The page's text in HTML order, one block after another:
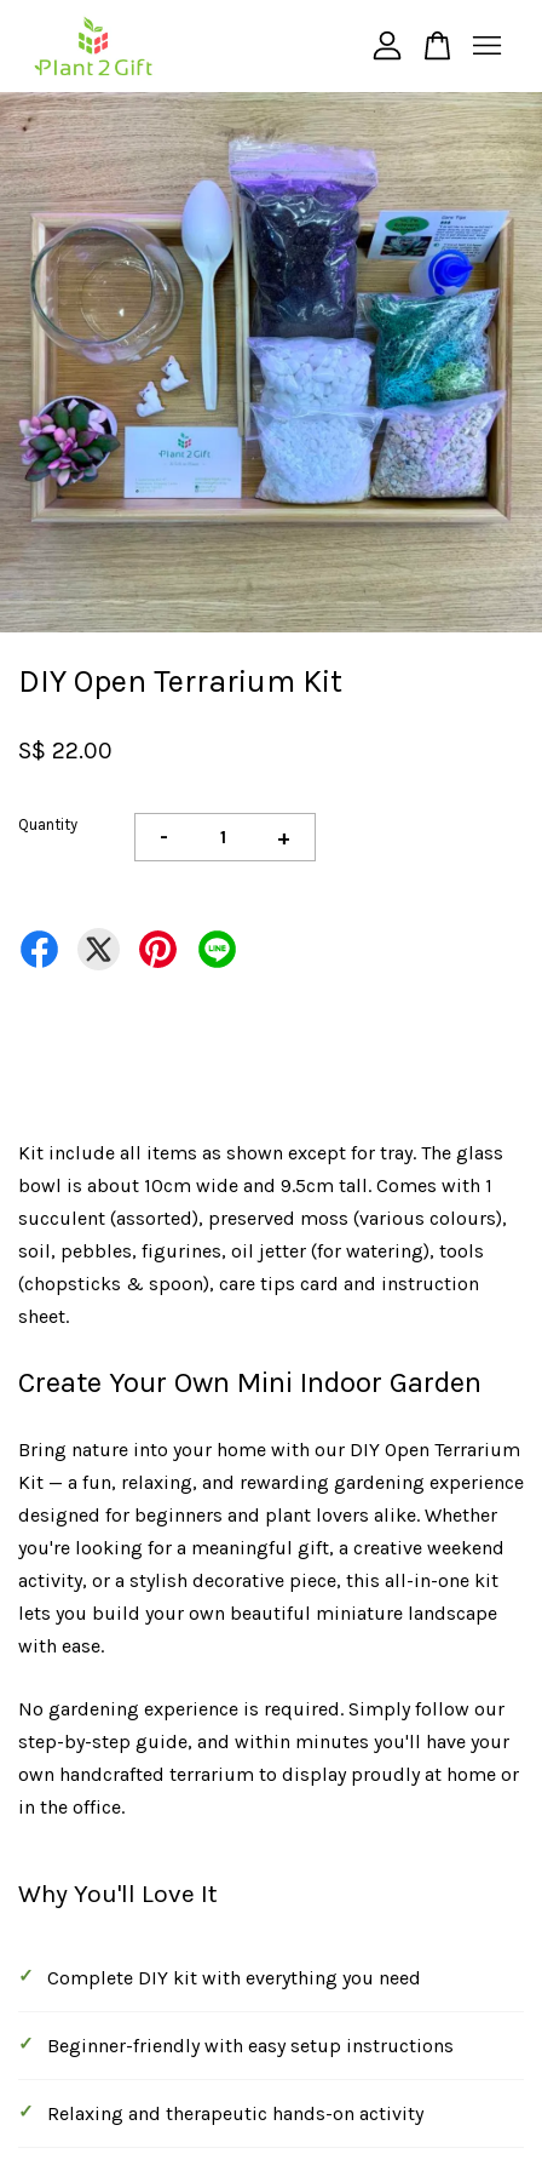
DIY Open Terrarium Kit
S$ 22.00
Quantity - +
Kit include all items as shown except for tray. The glass
bowl is about 10cm wide and 9.5cm tall. Comes with 1
succulent (assorted), preserved moss (various colours),
soil, pebbles, figurines, oil jetter (for watering), tools
(chopsticks & spoon), care tips card and instruction
sheet.
Create Your Own Mini Indoor Garden
Bring nature into your home with our DIY Open Terrarium
Kit — a fun, relaxing, and rewarding gardening experience
designed for beginners and plant lovers alike. Whether
you're looking for a meaningful gift, a creative weekend
activity, or a stylish decorative piece, this all-in-one kit
lets you build your own beautiful miniature landscape
with ease.
No gardening experience is required. Simply follow our
step-by-step guide, and within minutes you'll have your
own handcrafted terrarium to display proudly at home or
in the office.
Why You'll Love It
Complete DIY kit with everything you need
Beginner-friendly with easy setup instructions
Relaxing and therapeutic hands-on activity
Your cart is currently empty.
CONTINUE SHOPPING